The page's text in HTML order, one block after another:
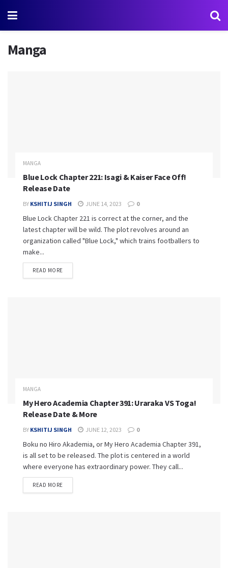
Manga
MANGA
Blue Lock Chapter 221: Isagi & Kaiser Face Off!
Release Date
BY KSHITIJ SINGH JUNE 14, 2023 0
Blue Lock Chapter 221 is correct at the corner, and the
latest chapter will be wild. The plot revolves around an
organization called "Blue Lock," which trains footballers to
make...
READ MORE
MANGA
My Hero Academia Chapter 391: Uraraka VS Toga!
Release Date & More
BY KSHITIJ SINGH JUNE 12, 2023 0
Boku no Hiro Akademia, or My Hero Academia Chapter 391,
is all set to be released. The plot is centered in a world
where everyone has extraordinary power. They call...
READ MORE